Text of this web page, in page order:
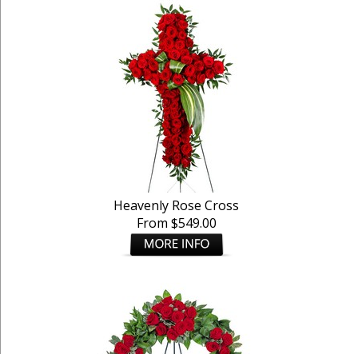
Heavenly Rose Cross
From $549.00